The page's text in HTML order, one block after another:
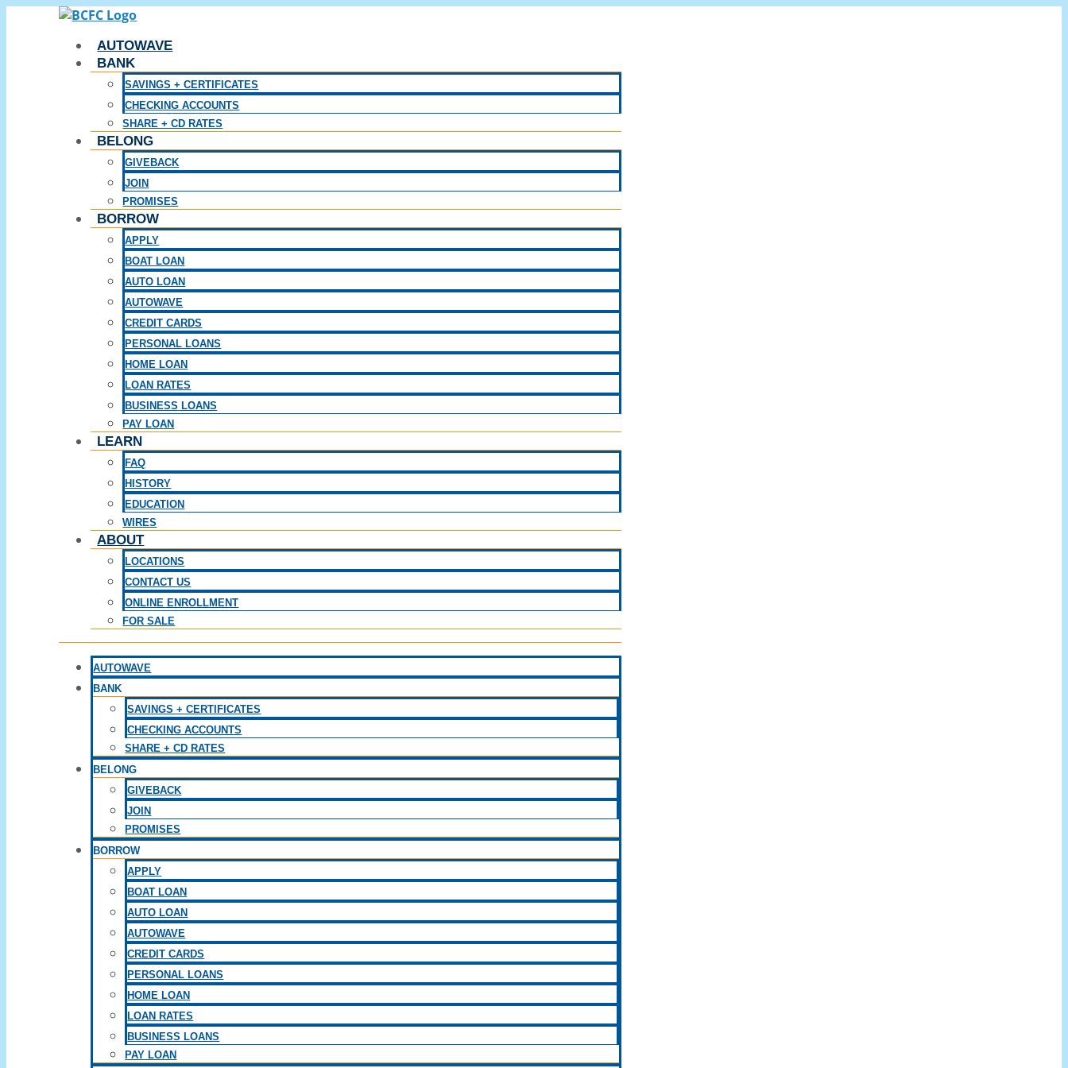
AUTOWAVE
BANK
SAVINGS + CERTIFICATES
CHECKING ACCOUNTS
SHARE + CD RATES
BELONG
GIVEBACK
JOIN
PROMISES
BORROW
APPLY
BOAT LOAN
AUTO LOAN
AUTOWAVE
CREDIT CARDS
PERSONAL LOANS
HOME LOAN
LOAN RATES
BUSINESS LOANS
PAY LOAN
LEARN
FAQ
HISTORY
EDUCATION
WIRES
ABOUT
LOCATIONS
CONTACT US
ONLINE ENROLLMENT
FOR SALE
AUTOWAVE
BANK
SAVINGS + CERTIFICATES
CHECKING ACCOUNTS
SHARE + CD RATES
BELONG
GIVEBACK
JOIN
PROMISES
BORROW
APPLY
BOAT LOAN
AUTO LOAN
AUTOWAVE
CREDIT CARDS
PERSONAL LOANS
HOME LOAN
LOAN RATES
BUSINESS LOANS
PAY LOAN